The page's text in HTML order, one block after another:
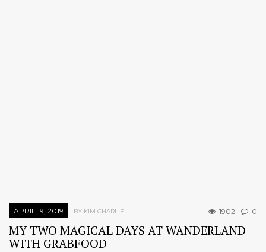
APRIL 19, 2019 1902 0
BY KIM CHARLIE
MY TWO MAGICAL DAYS AT WANDERLAND
WITH GRABFOOD